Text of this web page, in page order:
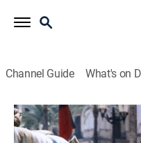
Channel Guide What's on
Libertarias